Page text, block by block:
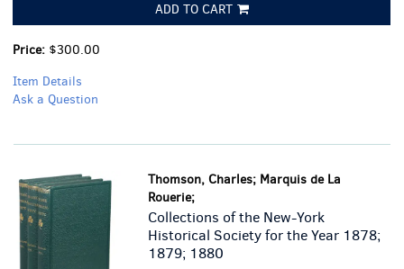
ADD TO CART
Price: $300.00
Item Details
Ask a Question
Thomson, Charles; Marquis de La
Rouerie;
Collections of the New-York
Historical Society for the Year 1878;
1879; 1880